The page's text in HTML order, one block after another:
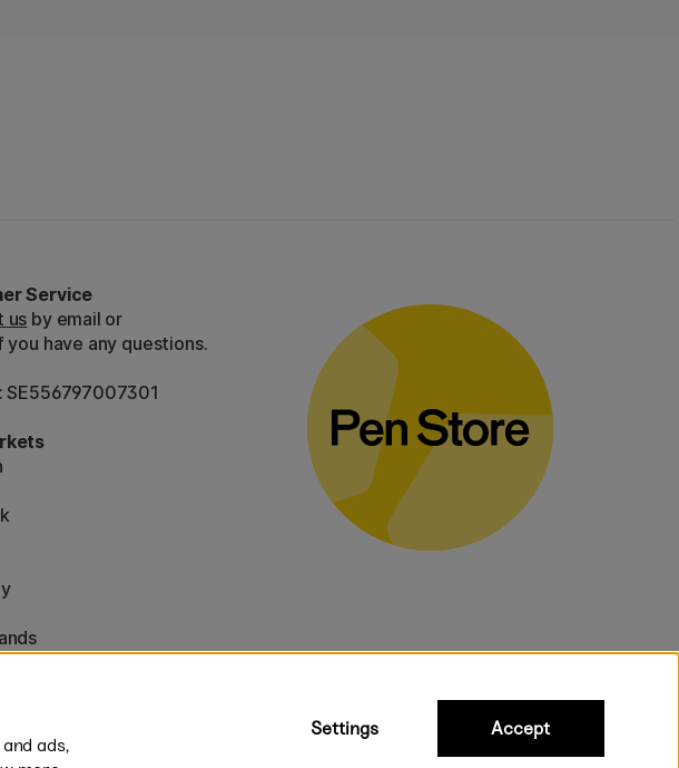
Service
us by email or
you have any questions.
SE556797007301
ads,
Settings Accept